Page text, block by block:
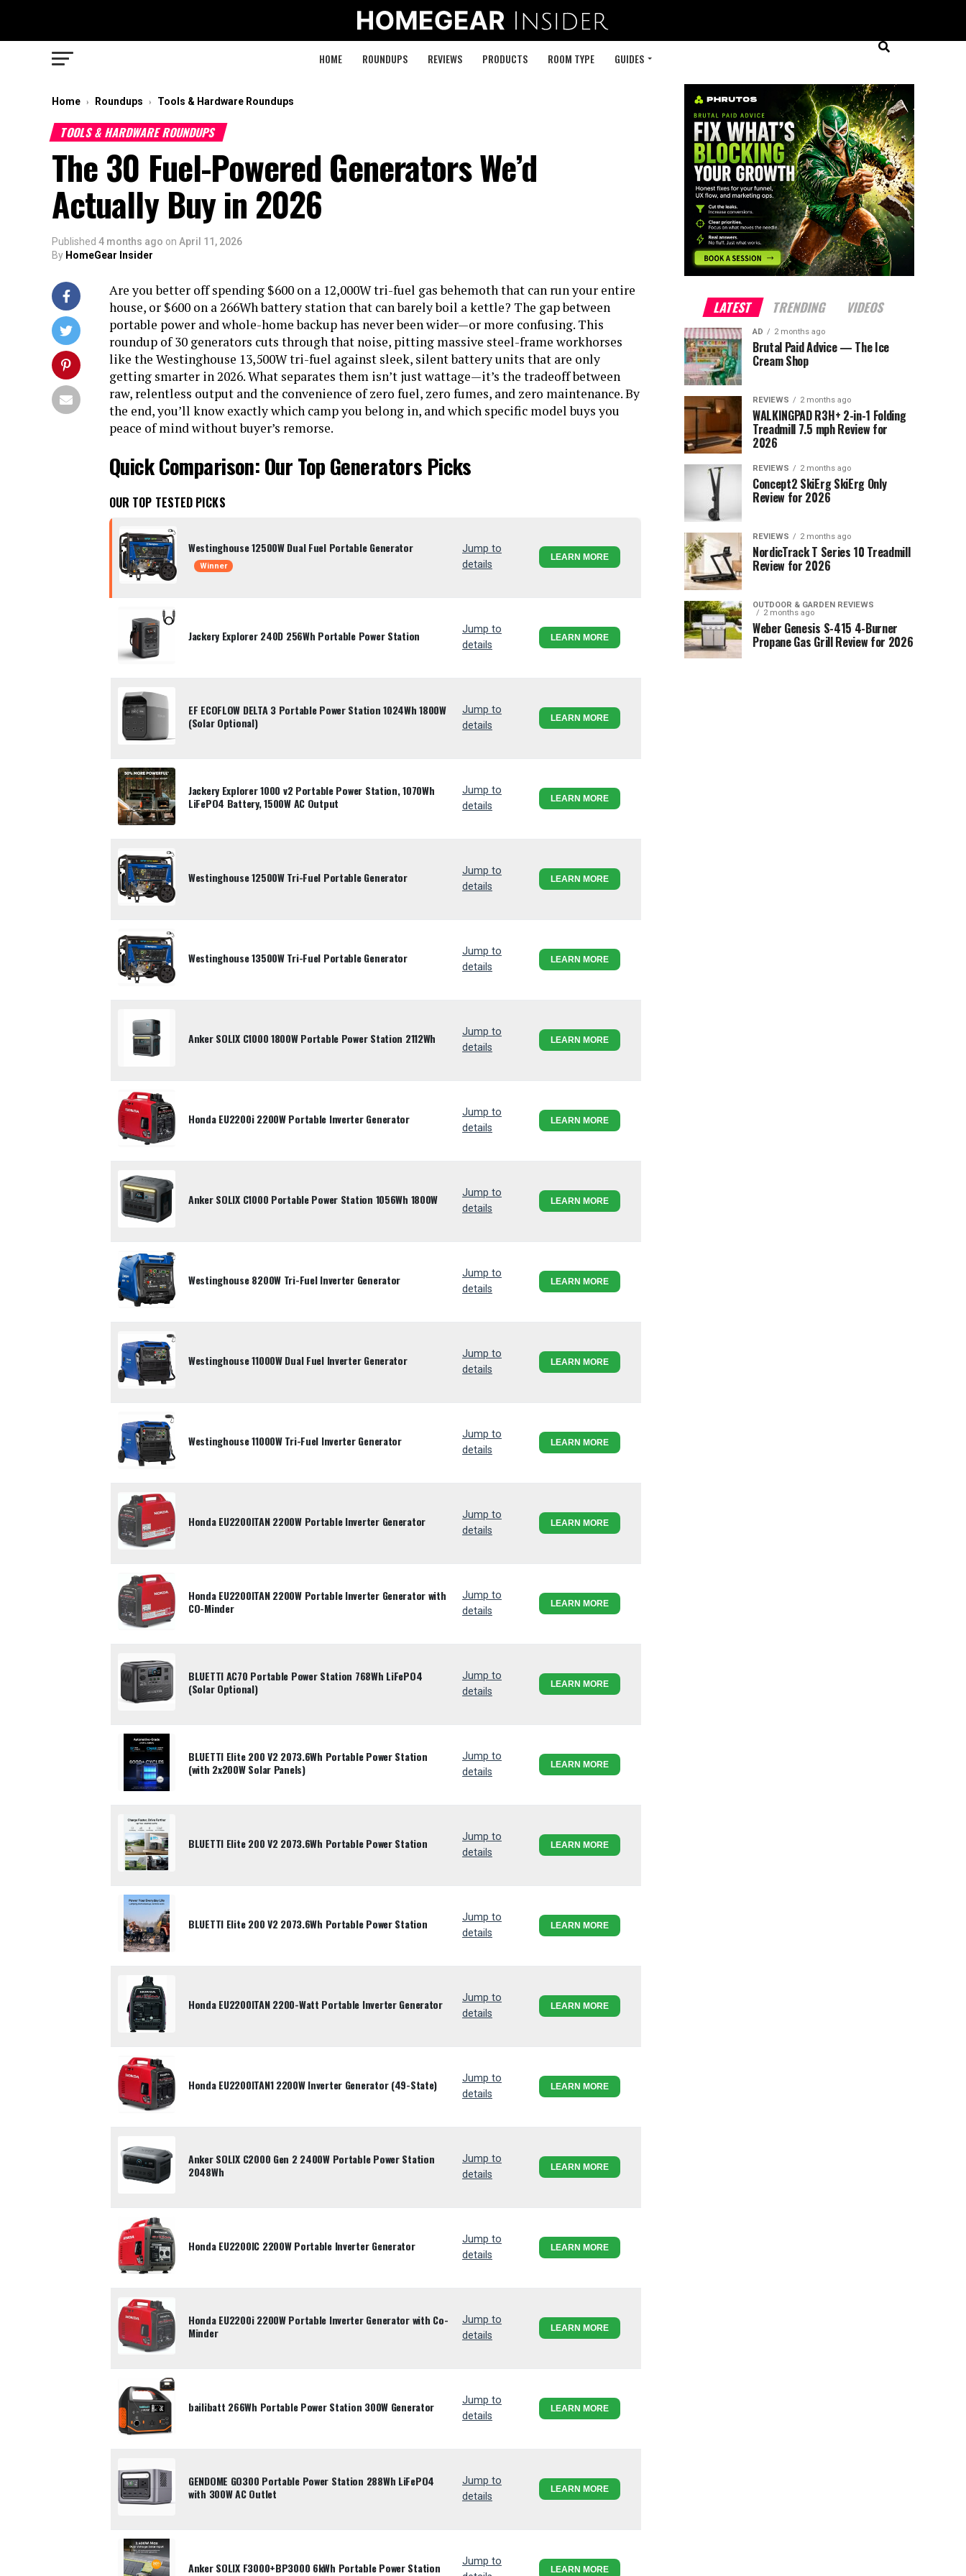
HOME ROUNDUPS REVIEWS PRODUCTS ROOM TYPE GUIDES
Home › Roundups › Tools & Hardware Roundups
TOOLS & HARDWARE ROUNDUPS
The 30 Fuel-Powered Generators We’d
Actually Buy in 2026
Published 4 months ago on April 11, 2026
By HomeGear Insider
Are you better off spending $600 on a 12,000W tri-fuel gas behemoth that can run your entire
house, or $600 on a 266Wh battery station that can barely boil a kettle? The gap between
portable power and whole-home backup has never been wider—or more confusing. This
roundup of 30 generators cuts through that noise, pitting massive steel-frame workhorses
like the Westinghouse 13,500W tri-fuel against sleek, silent battery units that are only
getting smarter in 2026. What separates them isn’t just wattage—it’s the tradeoff between
raw, relentless output and the convenience of zero fuel, zero fumes, and zero maintenance. By
the end, you’ll know exactly which camp you belong in, and which specific model buys you
peace of mind without buyer’s remorse.
Quick Comparison: Our Top Generators Picks
OUR TOP TESTED PICKS
Westinghouse 12500W Dual Fuel Portable Generator
Winner
Jump to
details
LEARN MORE
Jackery Explorer 240D 256Wh Portable Power Station
Jump to
details
LEARN MORE
EF ECOFLOW DELTA 3 Portable Power Station 1024Wh 1800W
(Solar Optional)
Jump to
details
LEARN MORE
Jackery Explorer 1000 v2 Portable Power Station, 1070Wh
LiFePO4 Battery, 1500W AC Output
Jump to
details
LEARN MORE
Westinghouse 12500W Tri-Fuel Portable Generator
Jump to
details
LEARN MORE
Westinghouse 13500W Tri-Fuel Portable Generator
Jump to
details
LEARN MORE
Anker SOLIX C1000 1800W Portable Power Station 2112Wh
Jump to
details
LEARN MORE
Honda EU2200i 2200W Portable Inverter Generator
Jump to
details
LEARN MORE
Anker SOLIX C1000 Portable Power Station 1056Wh 1800W
Jump to
details
LEARN MORE
Westinghouse 8200W Tri-Fuel Inverter Generator
Jump to
details
LEARN MORE
Westinghouse 11000W Dual Fuel Inverter Generator
Jump to
details
LEARN MORE
Westinghouse 11000W Tri-Fuel Inverter Generator
Jump to
details
LEARN MORE
Honda EU2200ITAN 2200W Portable Inverter Generator
Jump to
details
LEARN MORE
Honda EU2200ITAN 2200W Portable Inverter Generator with
CO-Minder
Jump to
details
LEARN MORE
BLUETTI AC70 Portable Power Station 768Wh LiFePO4
(Solar Optional)
Jump to
details
LEARN MORE
BLUETTI Elite 200 V2 2073.6Wh Portable Power Station
(with 2x200W Solar Panels)
Jump to
details
LEARN MORE
BLUETTI Elite 200 V2 2073.6Wh Portable Power Station
Jump to
details
LEARN MORE
BLUETTI Elite 200 V2 2073.6Wh Portable Power Station
Jump to
details
LEARN MORE
Honda EU2200ITAN 2200-Watt Portable Inverter Generator
Jump to
details
LEARN MORE
Honda EU2200ITAN1 2200W Inverter Generator (49-State)
Jump to
details
LEARN MORE
Anker SOLIX C2000 Gen 2 2400W Portable Power Station
2048Wh
Jump to
details
LEARN MORE
Honda EU2200IC 2200W Portable Inverter Generator
Jump to
details
LEARN MORE
Honda EU2200i 2200W Portable Inverter Generator with Co-
Minder
Jump to
details
LEARN MORE
bailibatt 266Wh Portable Power Station 300W Generator
Jump to
details
LEARN MORE
GENDOME GO300 Portable Power Station 288Wh LiFePO4
with 300W AC Outlet
Jump to
details
LEARN MORE
Anker SOLIX F3000+BP3000 6kWh Portable Power Station
Jump to
LEARN MORE
LATEST TRENDING VIDEOS
AD 2 months ago
Brutal Paid Advice — The Ice
Cream Shop
REVIEWS 2 months ago
WALKINGPAD R3H+ 2-in-1 Folding
Treadmill 7.5 mph Review for
2026
REVIEWS 2 months ago
Concept2 SkiErg SkiErg Only
Review for 2026
REVIEWS 2 months ago
NordicTrack T Series 10 Treadmill
Review for 2026
OUTDOOR & GARDEN REVIEWS
2 months ago
Weber Genesis S-415 4-Burner
Propane Gas Grill Review for 2026